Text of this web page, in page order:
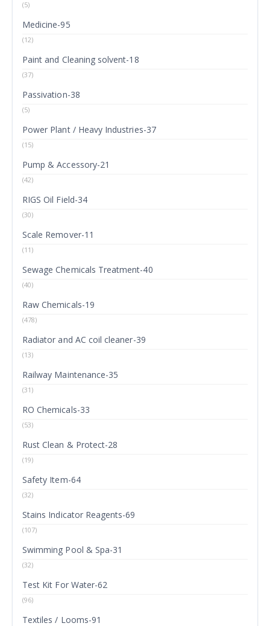
(5)
Medicine-95
(12)
Paint and Cleaning solvent-18
(37)
Passivation-38
(5)
Power Plant / Heavy Industries-37
(15)
Pump & Accessory-21
(42)
RIGS Oil Field-34
(30)
Scale Remover-11
(11)
Sewage Chemicals Treatment-40
(40)
Raw Chemicals-19
(478)
Radiator and AC coil cleaner-39
(13)
Railway Maintenance-35
(31)
RO Chemicals-33
(53)
Rust Clean & Protect-28
(19)
Safety Item-64
(32)
Stains Indicator Reagents-69
(107)
Swimming Pool & Spa-31
(32)
Test Kit For Water-62
(96)
Textiles / Looms-91